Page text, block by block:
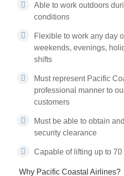
Able to work outdoors
conditions
Flexible to work any day
weekends, evenings,
shifts
Must represent Pacific
professional manner to
customers
Must be able to obtain
security clearance
Capable of lifting up to 70
Why Pacific Coastal Airlines?